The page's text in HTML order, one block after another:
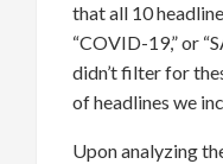
that all 10
“COVID-19,” or
didn’t filter for
of headlines we
Upon analyzing